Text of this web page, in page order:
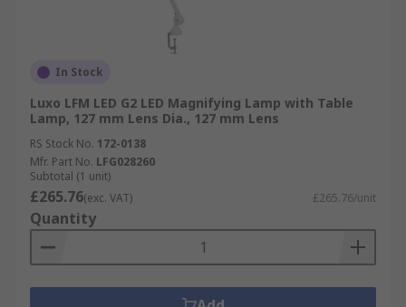
In Stock
Luxo LFM LED G2 LED Magnifying Lamp with Table
Lamp, 127 mm Lens Dia., 127 mm Lens
RS Stock No. 172-0138
Mfr. Part No. LFG028260
Subtotal (1 unit)
£265.76(exc. VAT) £265.76/unit
Quantity